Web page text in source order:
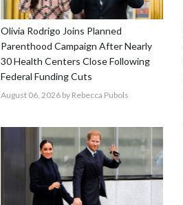
Olivia Rodrigo Joins Planned
Parenthood Campaign After Nearly
30 Health Centers Close Following
Federal Funding Cuts
August 06, 2026by Rebecca Pubols